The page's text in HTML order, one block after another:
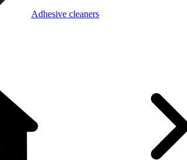
Adhesive cleaners